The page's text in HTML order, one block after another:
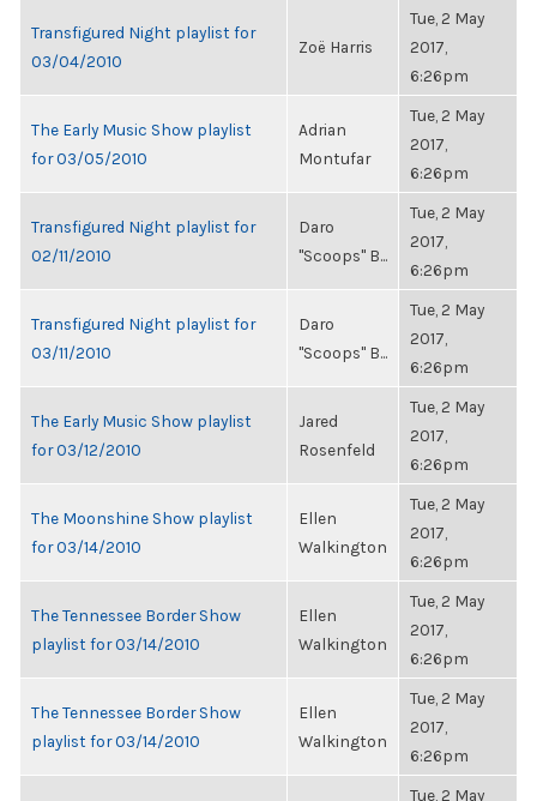
Transfigured Night playlist for
03/04/2010
Zoë Harris
Tue, 2 May
2017,
6:26pm
The Early Music Show playlist
for 03/05/2010
Adrian
Montufar
Tue, 2 May
2017,
6:26pm
Transfigured Night playlist for
02/11/2010
Daro
"Scoops" B...
Tue, 2 May
2017,
6:26pm
Transfigured Night playlist for
03/11/2010
Daro
"Scoops" B...
Tue, 2 May
2017,
6:26pm
The Early Music Show playlist
for 03/12/2010
Jared
Rosenfeld
Tue, 2 May
2017,
6:26pm
The Moonshine Show playlist
for 03/14/2010
Ellen
Walkington
Tue, 2 May
2017,
6:26pm
The Tennessee Border Show
playlist for 03/14/2010
Ellen
Walkington
Tue, 2 May
2017,
6:26pm
The Tennessee Border Show
playlist for 03/14/2010
Ellen
Walkington
Tue, 2 May
2017,
6:26pm
Tue, 2 May